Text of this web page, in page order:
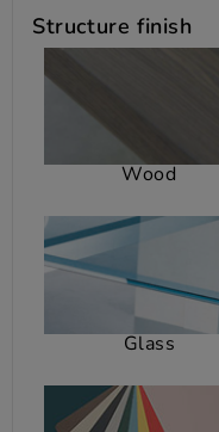
Structure finish
Wood
Glass